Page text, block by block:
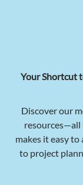
Your Shortcut
Discover our
resources—all
makes it easy
to project